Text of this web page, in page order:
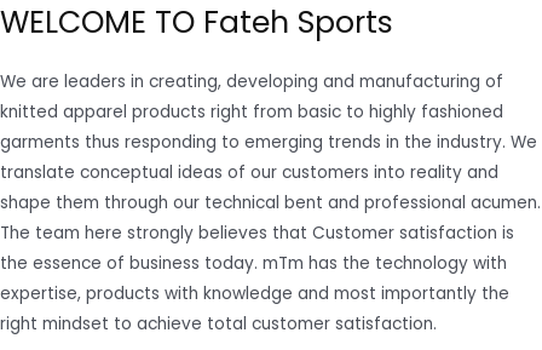
WELCOME TO Fateh Sports
We are leaders in creating, developing and manufacturing of
knitted apparel products right from basic to highly fashioned
garments thus responding to emerging trends in the industry. We
translate conceptual ideas of our customers into reality and
shape them through our technical bent and professional acumen.
The team here strongly believes that Customer satisfaction is
the essence of business today. mTm has the technology with
expertise, products with knowledge and most importantly the
right mindset to achieve total customer satisfaction.